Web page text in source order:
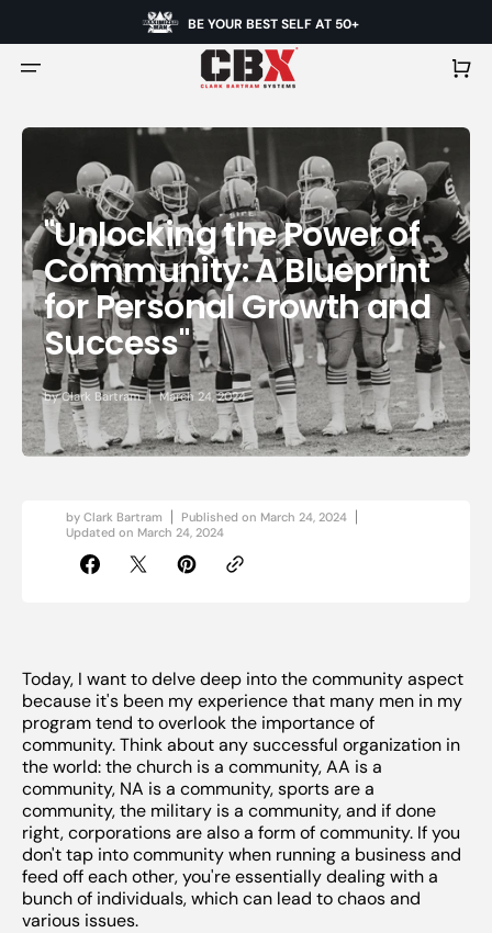
BE YOUR BEST SELF AT 50+
Cart
"Unlocking the Power of
Community: A Blueprint
for Personal Growth and
Success"
byClark Bartram March 24, 2024
by Clark Bartram Published on March 24, 2024
Updated on March 24, 2024
Today, I want to delve deep into the community aspect
because it's been my experience that many men in my
program tend to overlook the importance of
community. Think about any successful organization in
the world: the church is a community, AA is a
community, NA is a community, sports are a
community, the military is a community, and if done
right, corporations are also a form of community. If you
don't tap into community when running a business and
feed off each other, you're essentially dealing with a
bunch of individuals, which can lead to chaos and
various issues.